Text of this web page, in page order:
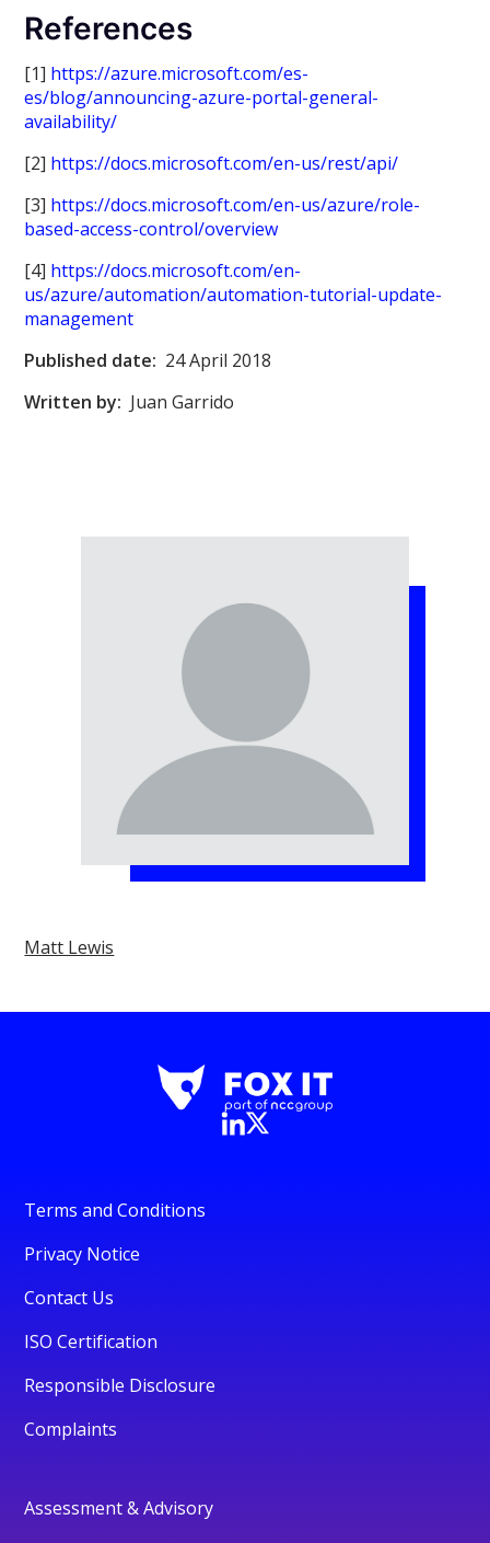
References
[1] https://azure.microsoft.com/es-
es/blog/announcing-azure-portal-general-
availability/
[2] https://docs.microsoft.com/en-us/rest/api/
[3] https://docs.microsoft.com/en-us/azure/role-
based-access-control/overview
[4] https://docs.microsoft.com/en-
us/azure/automation/automation-tutorial-update-
management
Published date: 24 April 2018
Written by: Juan Garrido
Matt Lewis
Terms and Conditions
Privacy Notice
Contact Us
ISO Certification
Responsible Disclosure
Complaints
Assessment & Advisory